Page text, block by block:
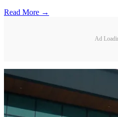
Read More →
Ad